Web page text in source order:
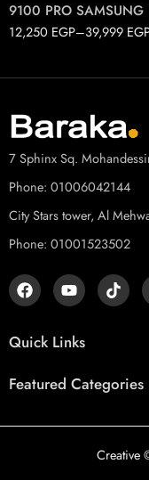
12,250 EGP–39,999
7 Sphinx Sq.
Phone: 01006042144
City Stars tower, Al
Phone: 01001523502
Quick Links
Featured Categories
Creative